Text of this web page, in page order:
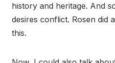
history and heritage. And
desires conflict. Rosen did
this.